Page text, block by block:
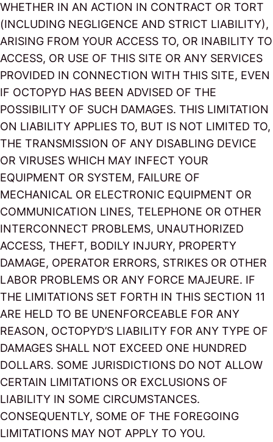
WHETHER IN AN ACTION IN CONTRACT OR TORT
(INCLUDING NEGLIGENCE AND STRICT LIABILITY),
ARISING FROM YOUR ACCESS TO, OR INABILITY TO
ACCESS, OR USE OF THIS SITE OR ANY SERVICES
PROVIDED IN CONNECTION WITH THIS SITE, EVEN
IF OCTOPYD HAS BEEN ADVISED OF THE
POSSIBILITY OF SUCH DAMAGES. THIS LIMITATION
ON LIABILITY APPLIES TO, BUT IS NOT LIMITED TO,
THE TRANSMISSION OF ANY DISABLING DEVICE
OR VIRUSES WHICH MAY INFECT YOUR
EQUIPMENT OR SYSTEM, FAILURE OF
MECHANICAL OR ELECTRONIC EQUIPMENT OR
COMMUNICATION LINES, TELEPHONE OR OTHER
INTERCONNECT PROBLEMS, UNAUTHORIZED
ACCESS, THEFT, BODILY INJURY, PROPERTY
DAMAGE, OPERATOR ERRORS, STRIKES OR OTHER
LABOR PROBLEMS OR ANY FORCE MAJEURE. IF
THE LIMITATIONS SET FORTH IN THIS SECTION 11
ARE HELD TO BE UNENFORCEABLE FOR ANY
REASON, OCTOPYD’S LIABILITY FOR ANY TYPE OF
DAMAGES SHALL NOT EXCEED ONE HUNDRED
DOLLARS. SOME JURISDICTIONS DO NOT ALLOW
CERTAIN LIMITATIONS OR EXCLUSIONS OF
LIABILITY IN SOME CIRCUMSTANCES.
CONSEQUENTLY, SOME OF THE FOREGOING
LIMITATIONS MAY NOT APPLY TO YOU.